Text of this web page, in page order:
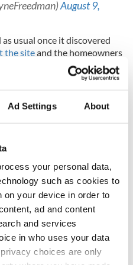
Ad Settings About
your personal data,
such as cookies to
your device in order to
ad and content
and services
in who uses your data
choices are only
August 9,
usual once it discovered
the siteand the homeowners
as it stands.
lived
the
The London Jew
gave his life
for Ireland during
Easter 1916